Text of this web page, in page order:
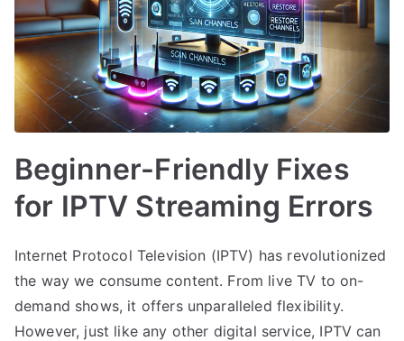
Beginner-Friendly Fixes
for IPTV Streaming Errors
Internet Protocol Television (IPTV) has revolutionized
the way we consume content. From live TV to on-
demand shows, it offers unparalleled flexibility.
However, just like any other digital service, IPTV can